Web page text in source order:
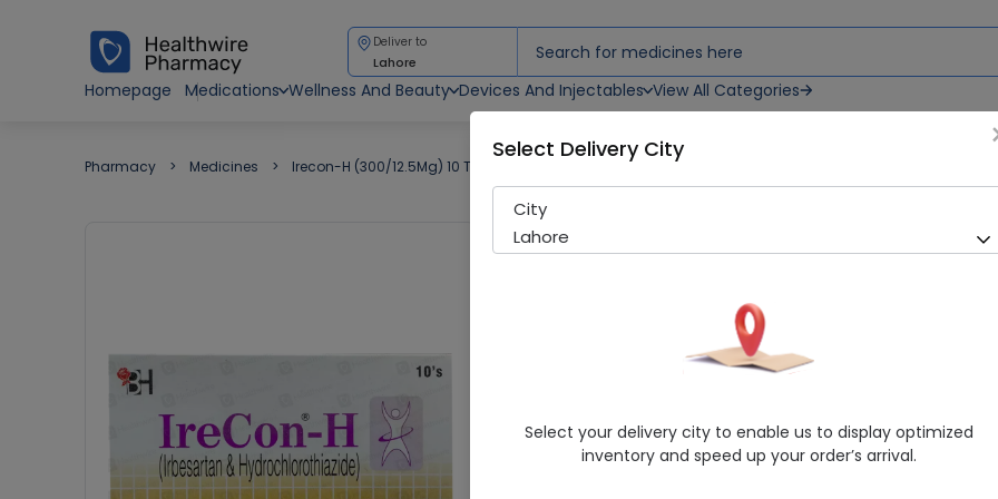
Deliver to
Lahore
Homepage
Medications Wellness And Beauty Devices And Injectables View All Categories
Pharmacy Medicines Irecon-H (300/12.5Mg) 10 Tablets
Irecon-H (300/12.5Mg) 10
Barrett Hodgson
Hydrochlorothiazide, Irbesartan
4.9/5
Select Delivery City
City
Lahore
Select your delivery city to enable us to display optimized
inventory and speed up your order’s arrival.